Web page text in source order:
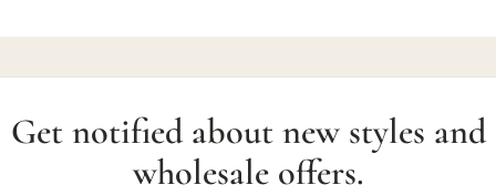
Get notified about new styles and
wholesale offers.